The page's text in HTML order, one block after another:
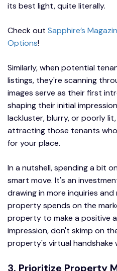
its best light, quite literally.
Check out Sapphire’s
Options!
Similarly, when potential
listings, they're scanning
images serve as their first
shaping their initial
lackluster, blurry, or poorly
attracting those tenants
for your place.
In a nutshell, spending a bit
smart move. It's an
drawing in more inquiries
property spends on the
property to make a positive
impression, don't skimp on
property's virtual
3. Prioritize Property